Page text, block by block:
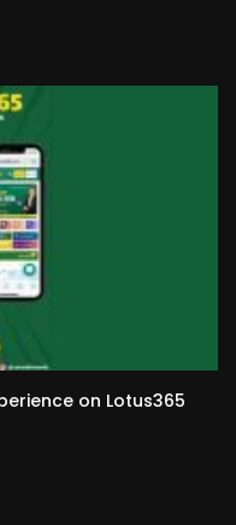
on Lotus365